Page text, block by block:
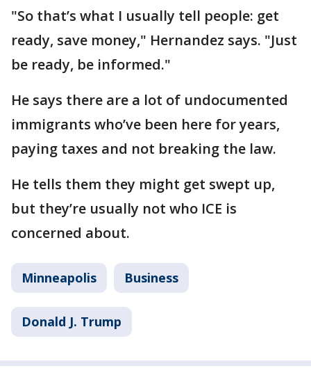
"So that’s what I usually tell people: get
ready, save money," Hernandez says. "Just
be ready, be informed."
He says there are a lot of undocumented
immigrants who’ve been here for years,
paying taxes and not breaking the law.
He tells them they might get swept up,
but they’re usually not who ICE is
concerned about.
Minneapolis Business
Donald J. Trump